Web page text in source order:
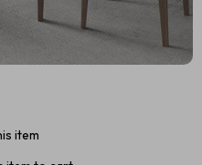
item